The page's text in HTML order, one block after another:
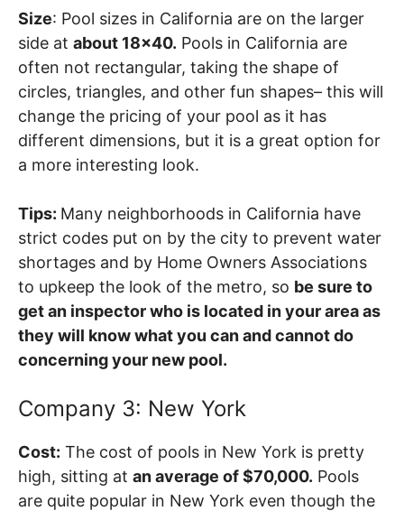
Size: Pool sizes in California are on the larger
side at about 18×40. Pools in California are
often not rectangular, taking the shape of
circles, triangles, and other fun shapes– this will
change the pricing of your pool as it has
different dimensions, but it is a great option for
a more interesting look.
Tips: Many neighborhoods in California have
strict codes put on by the city to prevent water
shortages and by Home Owners Associations
to upkeep the look of the metro, so be sure to
get an inspector who is located in your area as
they will know what you can and cannot do
concerning your new pool.
Company 3: New York
Cost: The cost of pools in New York is pretty
high, sitting at an average of $70,000. Pools
are quite popular in New York even though the